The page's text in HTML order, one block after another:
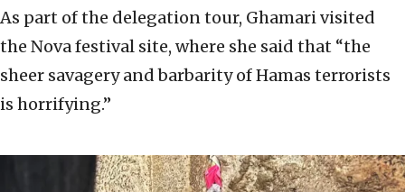
As part of the delegation tour, Ghamari visited
the Nova festival site, where she said that “the
sheer savagery and barbarity of Hamas terrorists
is horrifying.”